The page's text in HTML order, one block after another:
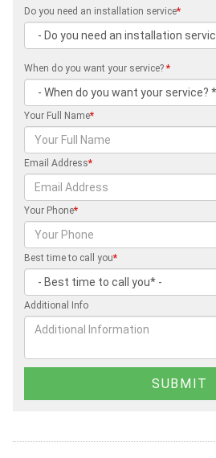
Do you need an installation service*
When do you want your service? *
Your Full Name*
Email Address*
Your Phone*
Best time to call you*
Additional Info